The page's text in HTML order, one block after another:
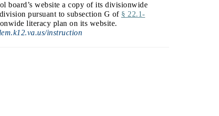
board’s website a copy of its divisionwide
pursuant to subsection G of § 22.1-
literacy plan on its website.
instruction